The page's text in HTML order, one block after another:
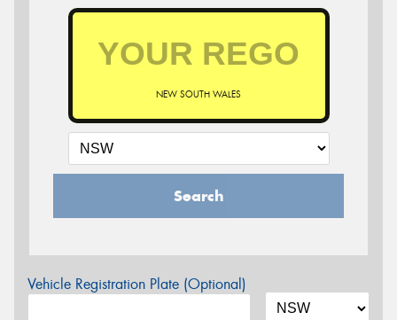
NEW SOUTH WALES
Search
Vehicle Registration Plate (Optional)